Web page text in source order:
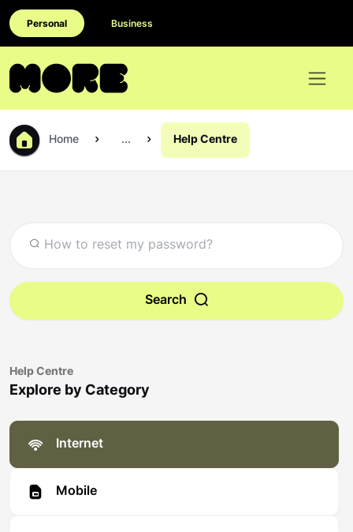
Personal Business
Home ... Help Centre
Search
Help Centre
Explore by Category
Internet
Mobile